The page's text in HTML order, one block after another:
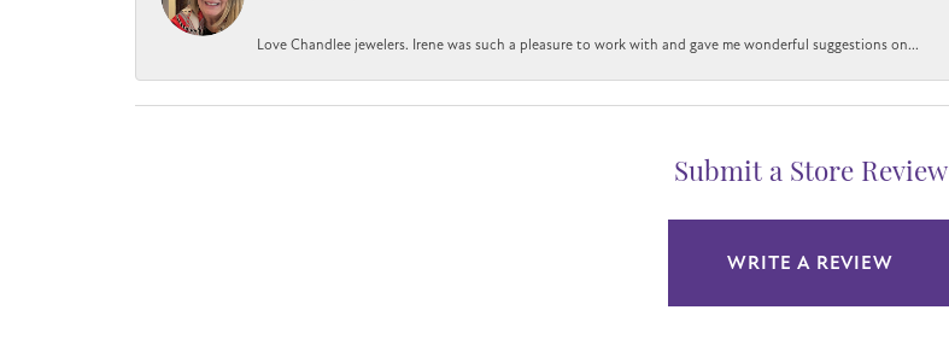
Love Chandlee jewelers. Irene was such a pleasure to work with and gave me wonderful suggestions on...
Submit a Store Review
WRITE A REVIEW